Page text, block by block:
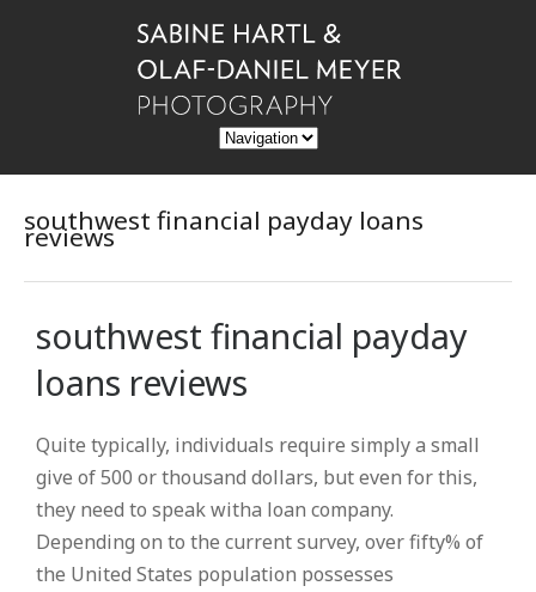
southwest financial payday loans
reviews
southwest financial payday
loans reviews
Quite typically, individuals require simply a small
give of 500 or thousand dollars, but even for this,
they need to speak witha loan company.
Depending on to the current survey, over fifty% of
the United States population possesses